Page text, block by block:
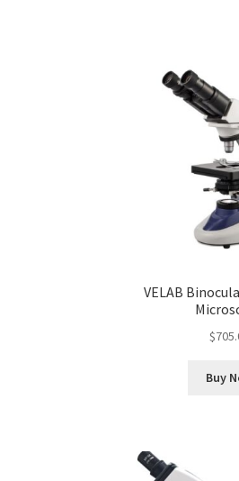
VELAB
$
Buy